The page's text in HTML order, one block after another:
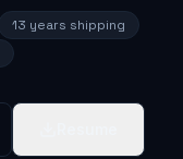
13 years shipping